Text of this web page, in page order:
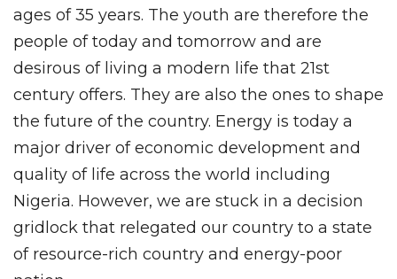
ages of 35 years. The youth are therefore the
people of today and tomorrow and are
desirous of living a modern life that 21st
century offers. They are also the ones to shape
the future of the country. Energy is today a
major driver of economic development and
quality of life across the world including
Nigeria. However, we are stuck in a decision
gridlock that relegated our country to a state
of resource-rich country and energy-poor